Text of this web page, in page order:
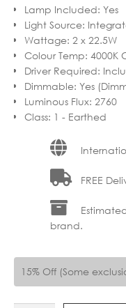
Lamp Included: Yes
Light Source:
Wattage: 2 x 22.5W
Colour Temp: 4000K
Driver Required:
Dimmable: Yes
Luminous Flux: 2760
Class: 1 - Earthed
FREE
brand.
15% Off (Some